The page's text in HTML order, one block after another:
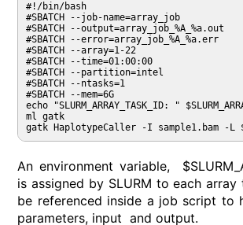
#!/bin/bash
#SBATCH --job-name=array_job
#SBATCH --output=array_job_%A_%a.out
#SBATCH --error=array_job_%A_%a.err
#SBATCH --array=1-22
#SBATCH --time=01:00:00
#SBATCH --partition=intel
#SBATCH --ntasks=1
#SBATCH --mem=6G
echo "SLURM_ARRAY_TASK_ID: "
ml gatk
An environment variable,
is assigned by SLURM to each array
be referenced inside a job script to
parameters, input and output.